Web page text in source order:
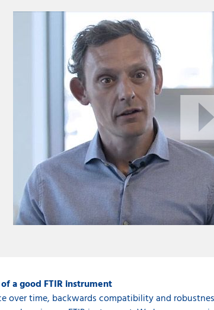
a good FTIR instrument
over time, backwards compatibility and